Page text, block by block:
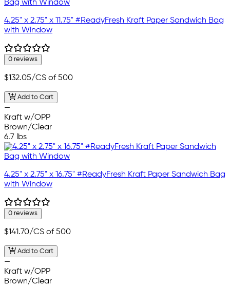
4.25" x 2.75" x 11.75" #ReadyFresh Kraft Paper Sandwich Bag
with Window
0 reviews
$132.05/CS of 500
Add to Cart
—
Kraft w/OPP
Brown/Clear
6.7 lbs
4.25" x 2.75" x 16.75" #ReadyFresh Kraft Paper Sandwich Bag
with Window
0 reviews
$141.70/CS of 500
Add to Cart
—
Kraft w/OPP
Brown/Clear